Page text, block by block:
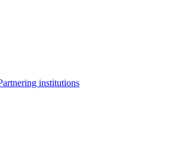
institutions